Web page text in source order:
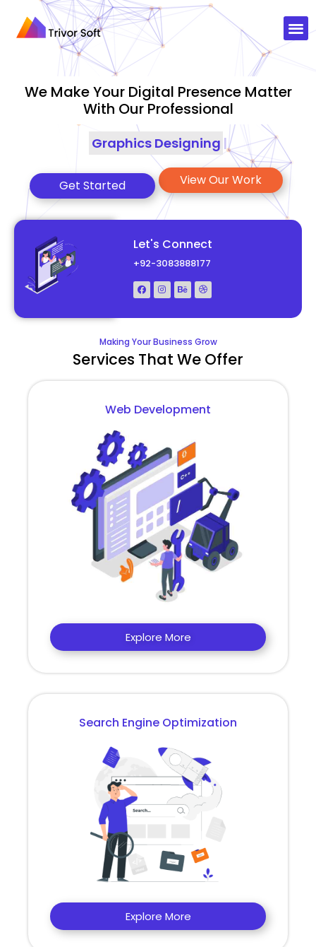
We Make Your Digital Presence Matter
With Our Professional
Graphics Designing |
Get Started View Our Work
Let's Connect
+92-3083888177
Making Your Business Grow
Services That We Offer
Web Development
Explore More
Search Engine Optimization
Explore More